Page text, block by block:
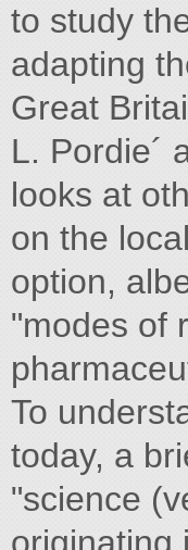
to study
adapting
Great
L. Pordie´
looks at
on the
option,
"modes of
To
today, a
"science